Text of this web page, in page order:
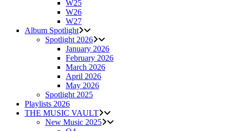
W25
W26
W27
Album Spotlight
Spotlight 2026
January 2026
February 2026
March 2026
April 2026
May 2026
Spotlight 2025
Playlists 2026
THE MUSIC VAULT
New Music 2025